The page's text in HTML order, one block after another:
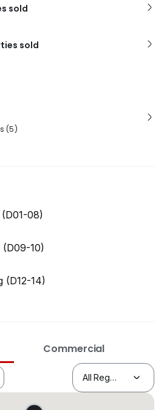
sold
sold
(5)
08)
10)
(D12-14)
Commercial